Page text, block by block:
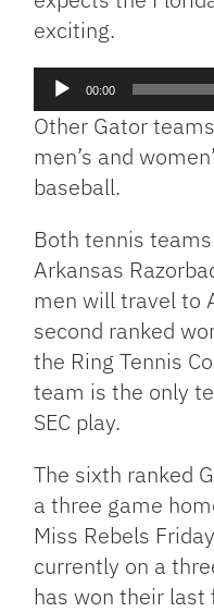
exciting.
Audio
Player
00:00
Other Gator
men’s and
baseball.
Both tennis
Arkansas
men will travel to
second ranked
the Ring Tennis
team is the only
SEC play.
The sixth ranked
a three game
Miss Rebels
currently on a
has won their last